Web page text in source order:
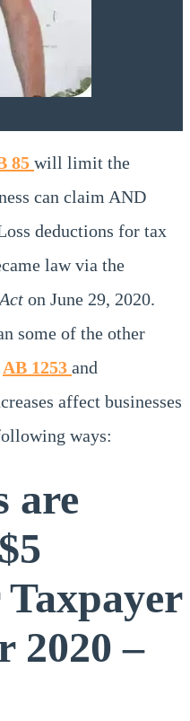
85 will limit the
can claim AND
deductions for tax
law via the
on June 29, 2020.
some of the other
AB 1253 and
affect businesses
ways:
are
2020 –